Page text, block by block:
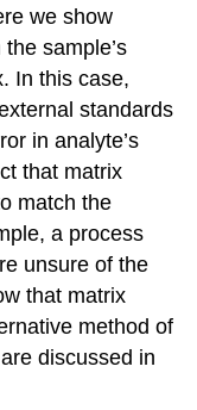
we show
sample’s
In this case,
standards
in analyte’s
that matrix
match the
a process
unsure of the
that matrix
method of
discussed in